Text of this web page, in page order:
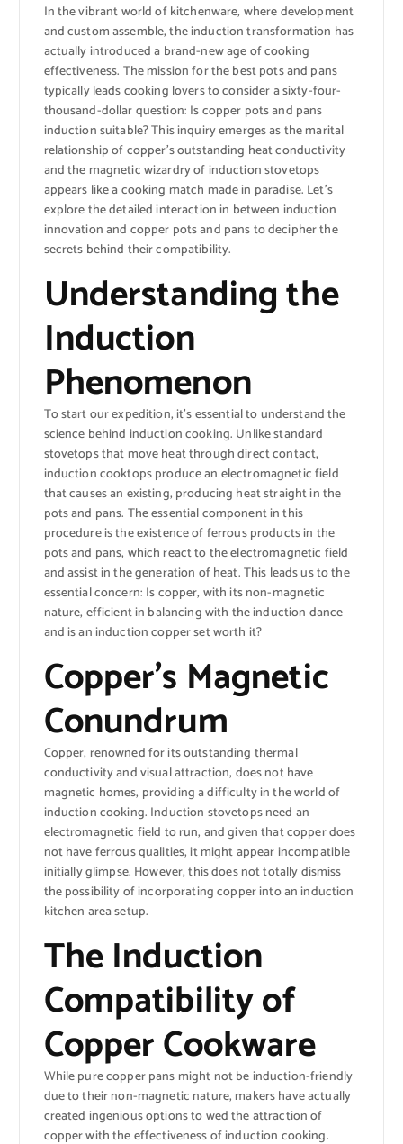
In the vibrant world of kitchenware, where development
and custom assemble, the induction transformation has
actually introduced a brand-new age of cooking
effectiveness. The mission for the best pots and pans
typically leads cooking lovers to consider a sixty-four-
thousand-dollar question: Is copper pots and pans
induction suitable? This inquiry emerges as the marital
relationship of copper’s outstanding heat conductivity
and the magnetic wizardry of induction stovetops
appears like a cooking match made in paradise. Let’s
explore the detailed interaction in between induction
innovation and copper pots and pans to decipher the
secrets behind their compatibility.
Understanding the
Induction
Phenomenon
To start our expedition, it’s essential to understand the
science behind induction cooking. Unlike standard
stovetops that move heat through direct contact,
induction cooktops produce an electromagnetic field
that causes an existing, producing heat straight in the
pots and pans. The essential component in this
procedure is the existence of ferrous products in the
pots and pans, which react to the electromagnetic field
and assist in the generation of heat. This leads us to the
essential concern: Is copper, with its non-magnetic
nature, efficient in balancing with the induction dance
and is an induction copper set worth it?
Copper’s Magnetic
Conundrum
Copper, renowned for its outstanding thermal
conductivity and visual attraction, does not have
magnetic homes, providing a difficulty in the world of
induction cooking. Induction stovetops need an
electromagnetic field to run, and given that copper does
not have ferrous qualities, it might appear incompatible
initially glimpse. However, this does not totally dismiss
the possibility of incorporating copper into an induction
kitchen area setup.
The Induction
Compatibility of
Copper Cookware
While pure copper pans might not be induction-friendly
due to their non-magnetic nature, makers have actually
created ingenious options to wed the attraction of
copper with the effectiveness of induction cooking.